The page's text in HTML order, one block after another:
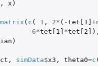
, x )
matrix ( c ( 1 , 2* ( -tet[1] +
-6*tet[1] *tet[2]
)
, simData$x3 , theta0=c